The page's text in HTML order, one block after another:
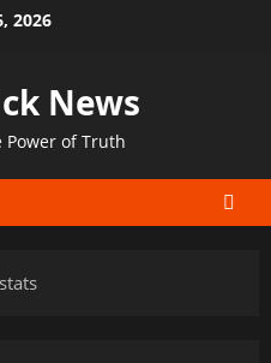
2026
News
Power of Truth